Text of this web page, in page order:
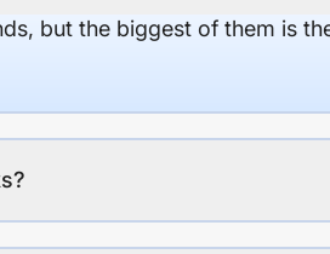
but the biggest of them is